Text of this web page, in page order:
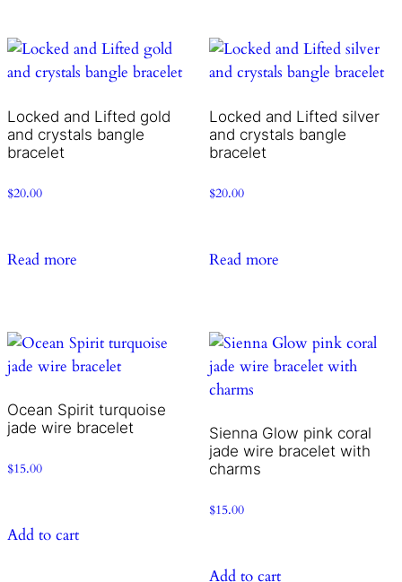
Locked and Lifted gold
and crystals bangle
bracelet
$20.00
Read more
Locked and Lifted silver
and crystals bangle
bracelet
$20.00
Read more
Ocean Spirit turquoise
jade wire bracelet
$15.00
Add to cart
Sienna Glow pink coral
jade wire bracelet with
charms
$15.00
Add to cart